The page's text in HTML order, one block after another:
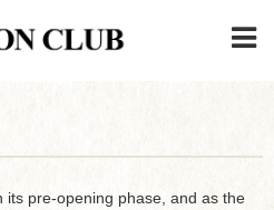
its pre-opening phase, and as the
CONTACT・PARKING
FIRST USER
›